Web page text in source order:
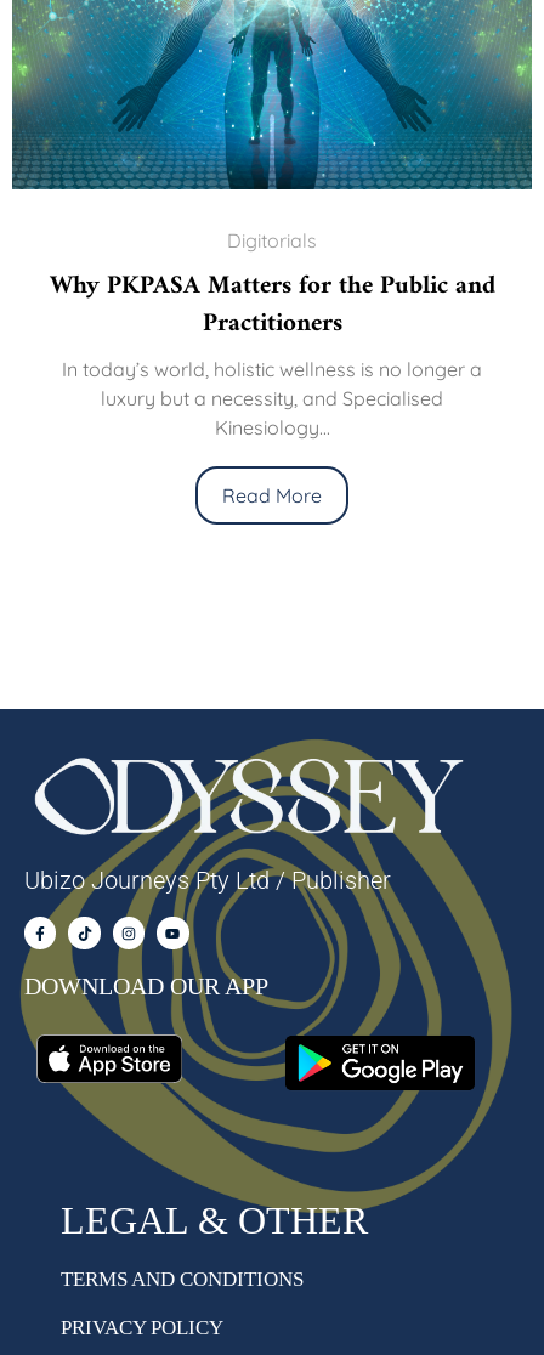
Digitorials
Why PKPASA Matters for the Public and
Practitioners
In today’s world, holistic wellness is no longer a
luxury but a necessity, and Specialised
Kinesiology...
Read More
Ubizo Journeys Pty Ltd / Publisher
DOWNLOAD OUR APP
LEGAL & OTHER
TERMS AND CONDITIONS
PRIVACY POLICY